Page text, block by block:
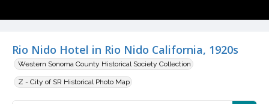
Rio Nido Hotel in Rio Nido California, 1920s
Western Sonoma County Historical Society Collection
Z - City of SR Historical Photo Map